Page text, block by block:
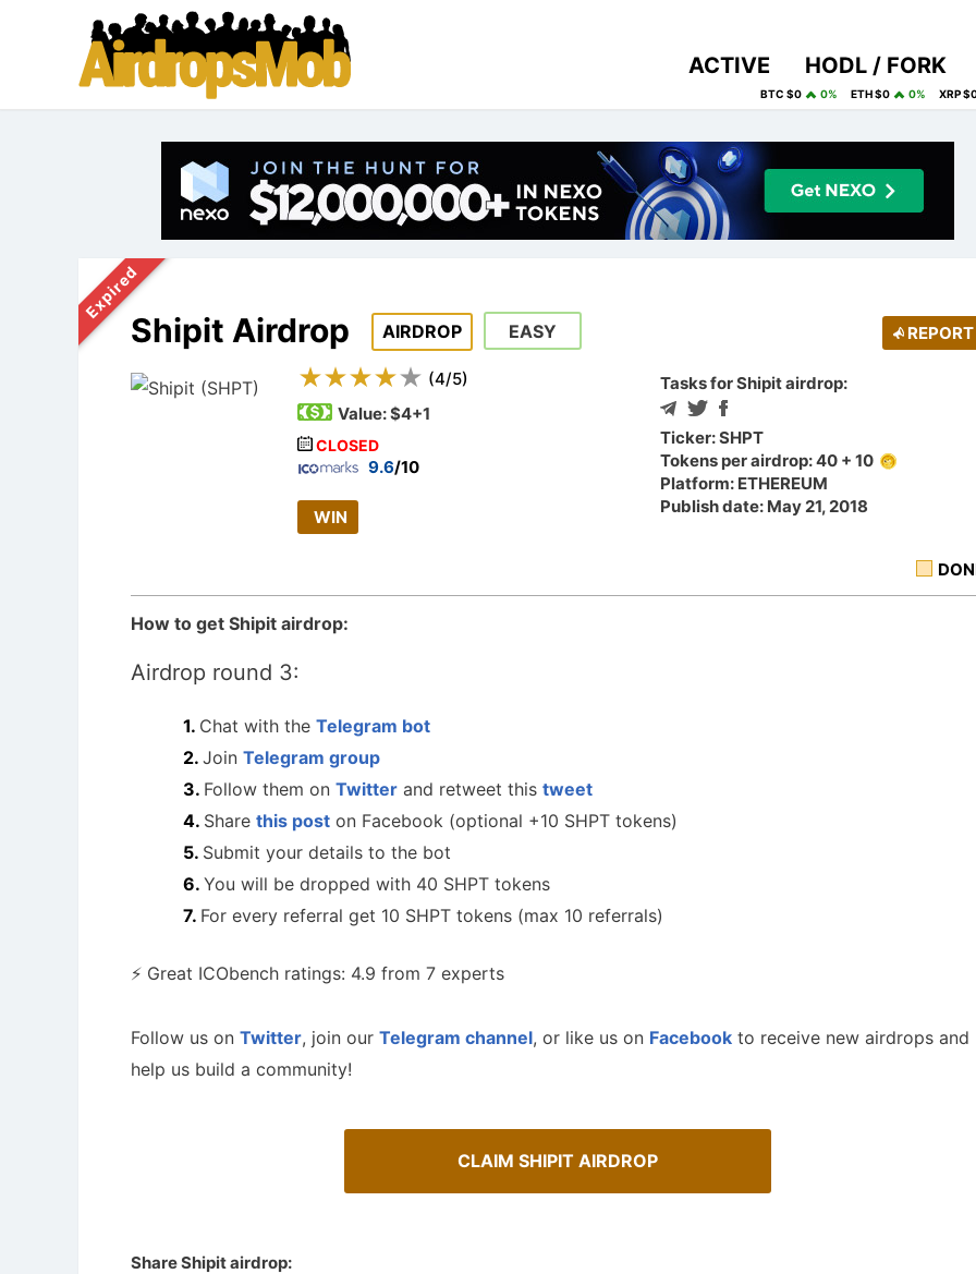
ACTIVE HODL / FORK
BTC $0 0% ETH $0 0% XRP
Expired
Shipit Airdrop AIRDROP EASY REPORT
(4/5)
Value:$4+1
CLOSED
9.6/10
WIN
Tasks for Shipit airdrop:
Ticker: SHPT
Tokens per airdrop: 40 + 10
Platform: ETHEREUM
Publish date: May 21, 2018
How to get Shipit airdrop:
Airdrop round 3:
Chat with the Telegram bot
Join Telegram group
Follow them on Twitter and retweet this tweet
Share this post on Facebook (optional +10 SHPT tokens)
Submit your details to the bot
You will be dropped with 40 SHPT tokens
For every referral get 10 SHPT tokens (max 10 referrals)
⚡️ Great ICObench ratings: 4.9 from 7 experts
Follow us on Twitter, join our Telegram channel, or like us on Facebook to receive new airdrops and
help us build a community!
CLAIM SHIPIT AIRDROP
Share Shipit airdrop: